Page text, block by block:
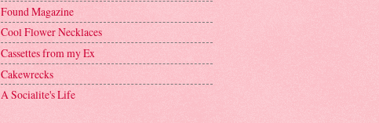
Found Magazine
Cool Flower Necklaces
Cassettes from my Ex
Cakewrecks
A Socialite's Life